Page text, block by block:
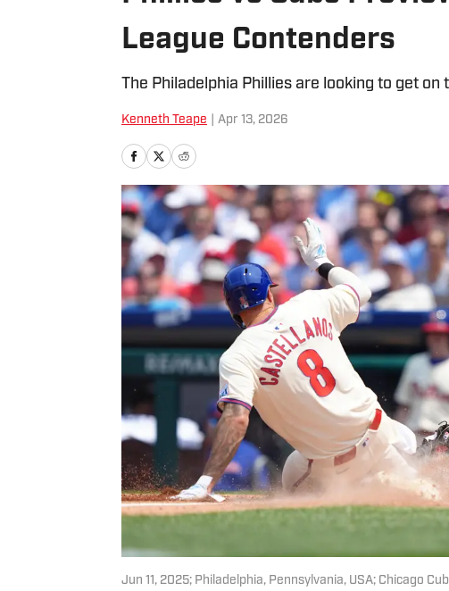
League Contenders
The Philadelphia Phillies are looking to get on
Kenneth Teape Apr 13, 2026
Jun 11, 2025; Philadelphia, Pennsylvania, USA; Chicago